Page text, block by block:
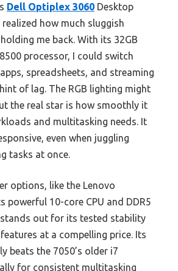
Dell Optiplex 3060 Desktop
realized how much sluggish
me back. With its 32GB
processor, I could switch
spreadsheets, and streaming
of lag. The RGB lighting might
the real star is how smoothly it
and multitasking needs. It
even when juggling
tasks at once.
options, like the Lenovo
powerful 10-core CPU and DDR5
stands out for its tested stability
at a compelling price. Its
beats the 7050’s older i7
for consistent multitasking